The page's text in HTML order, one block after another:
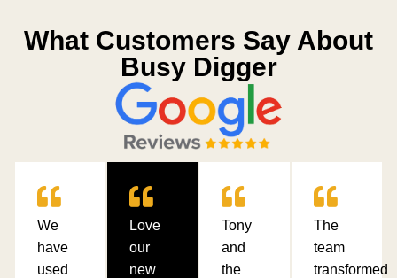
What Customers Say About
Busy Digger
We
have
used
Love
our
new
Tony
and
the
The
team
transformed